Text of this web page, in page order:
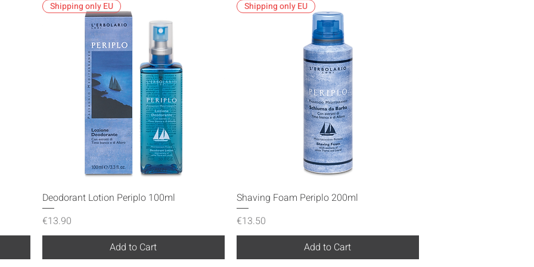
Quick View
Shipping only EU
Deodorant Lotion Periplo 100ml
Price
€13.90
Add to Cart
Quick View
Shipping only EU
Shaving Foam Periplo 200ml
Price
€13.50
Add to Cart